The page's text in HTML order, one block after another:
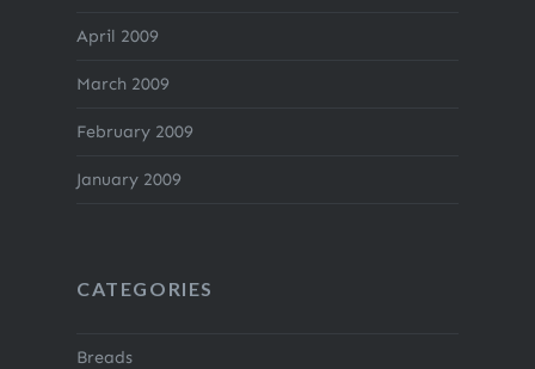
April 2009
March 2009
February 2009
January 2009
CATEGORIES
Breads